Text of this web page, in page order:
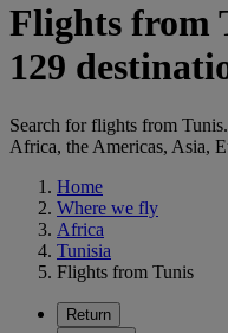
Flights from
129
Search for flights from
Africa, the Americas, Asia,
Home
Where we fly
Africa
Tunisia
Flights from Tunis
Return